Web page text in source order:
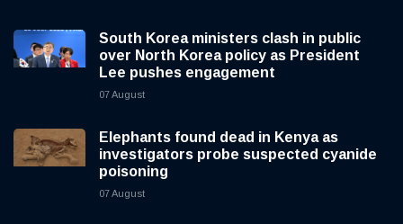
South Korea ministers clash in public
over North Korea policy as President
Lee pushes engagement
07 August
Elephants found dead in Kenya as
investigators probe suspected cyanide
poisoning
07 August